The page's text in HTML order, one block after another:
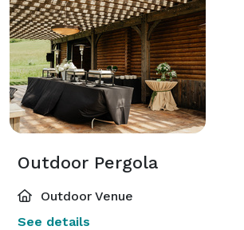
Outdoor Pergola
Outdoor Venue
See details